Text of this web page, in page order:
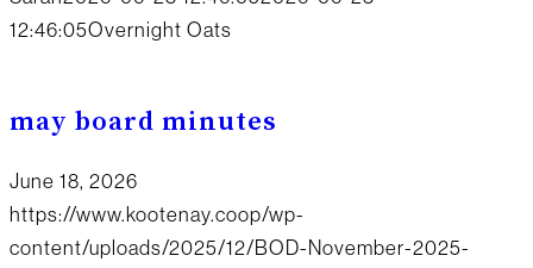
12:46:05Overnight Oats
may board minutes
June 18, 2026
https://www.kootenay.coop/wp-
content/uploads/2025/12/BOD-November-2025-